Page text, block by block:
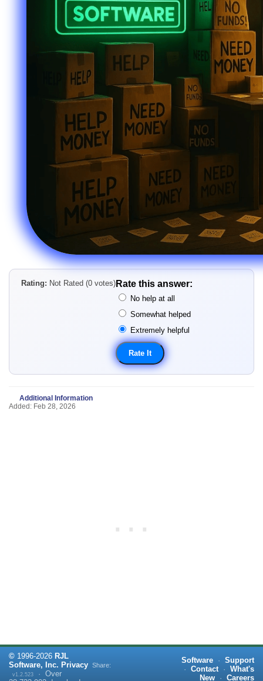
Rating: Not Rated (0 votes) Rate this answer:
No help at all
Somewhat helped
Extremely helpful
Additional Information
Added: Feb 28, 2026
© 1996-2026 RJL
Software, Inc. Privacy
v1.2.523 · Over
Share:
Software · Support
· Contact · What's
New
· Careers